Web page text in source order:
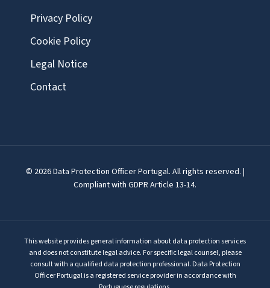
Privacy Policy
Cookie Policy
Legal Notice
Contact
© 2026 Data Protection Officer Portugal. All rights reserved. |
Compliant with GDPR Article 13-14.
This website provides general information about data protection services
and does not constitute legal advice. For specific legal counsel, please
consult with a qualified data protection professional. Data Protection
Officer Portugal is a registered service provider in accordance with